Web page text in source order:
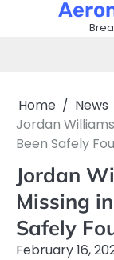
Home
News
Jordan
Been Safely
Jordan
Missing
Safely
February 16,